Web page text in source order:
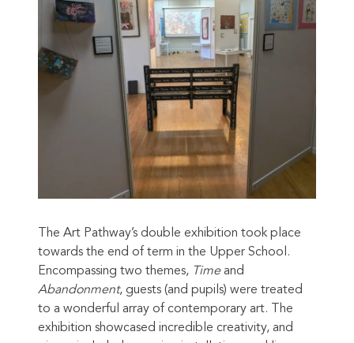
The Art Pathway’s double exhibition took place
towards the end of term in the Upper School.
Encompassing two themes, Timeand
Abandonment, guests (and pupils) were treated
to a wonderful array of contemporary art. The
exhibition showcased incredible creativity, and